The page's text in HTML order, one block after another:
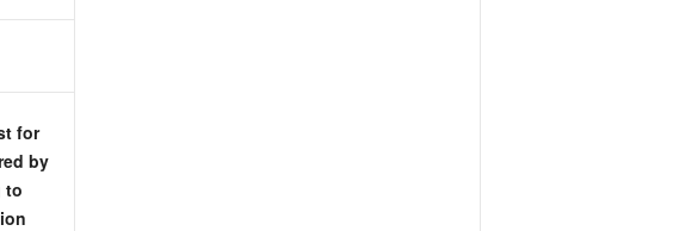
for
by
to